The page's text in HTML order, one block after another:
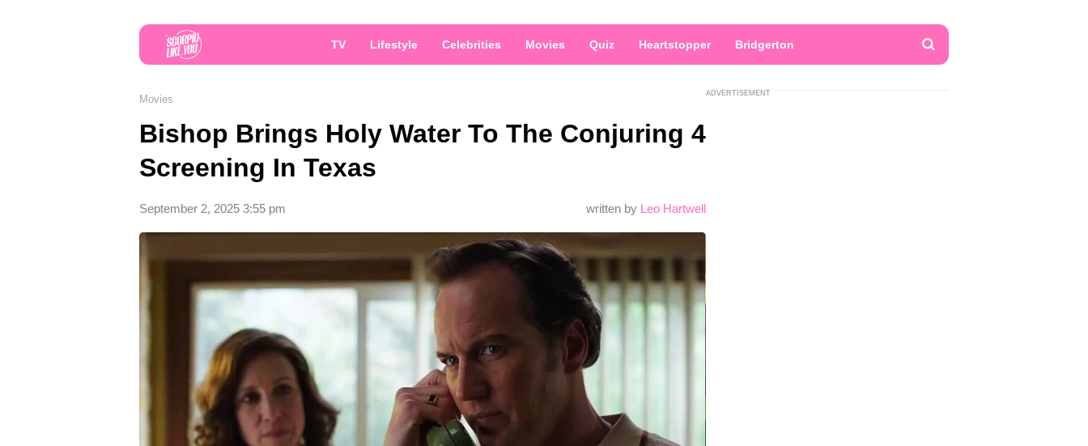
TV Lifestyle Celebrities Movies Quiz Heartstopper Bridgerton
Movies
Bishop Brings Holy Water To The Conjuring 4
Screening In Texas
written by Leo Hartwell
September 2, 2025 3:55 pm
ADVERTISEMENT